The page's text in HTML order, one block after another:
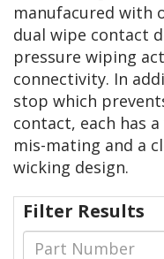
manufacured with
dual wipe contact
pressure wiping
connectivity. In
stop which
contact, each has
mis-mating and a
wicking design.
Filter Results